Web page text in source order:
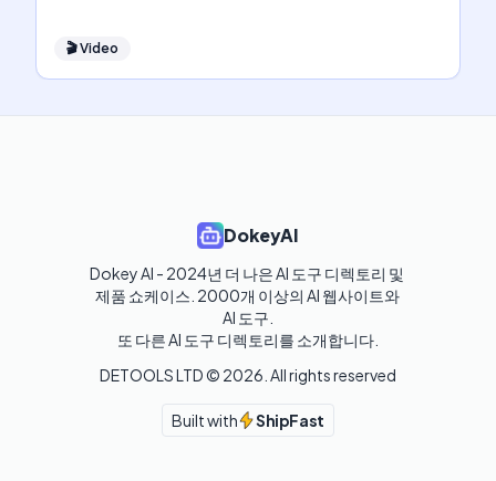
🎬Video
DokeyAI
Dokey AI - 2024년 더 나은 AI 도구 디렉토리 및
제품 쇼케이스. 2000개 이상의 AI 웹사이트와
AI 도구.
또 다른 AI 도구 디렉토리를 소개합니다.
DETOOLS LTD © 2026 . All rights reserved
Built with ShipFast